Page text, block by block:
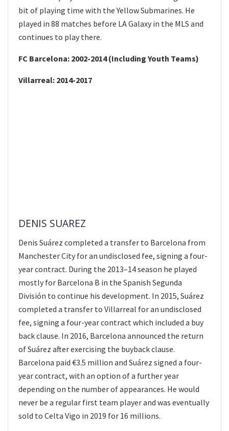
bit of playing time with the Yellow Submarines. He
played in 88 matches before LA Galaxy in the MLS and
continues to play there.
FC Barcelona: 2002-2014 (Including Youth Teams)
Villarreal: 2014-2017
DENIS SUAREZ
Denis Suárez completed a transfer to Barcelona from
Manchester City for an undisclosed fee, signing a four-
year contract. During the 2013–14 season he played
mostly for Barcelona B in the Spanish Segunda
División to continue his development. In 2015, Suárez
completed a transfer to Villarreal for an undisclosed
fee, signing a four-year contract which included a buy
back clause. In 2016, Barcelona announced the return
of Suárez after exercising the buyback clause.
Barcelona paid €3.5 million and Suárez signed a four-
year contract, with an option of a further year
depending on the number of appearances. He would
never be a regular first team player and was eventually
sold to Celta Vigo in 2019 for 16 millions.